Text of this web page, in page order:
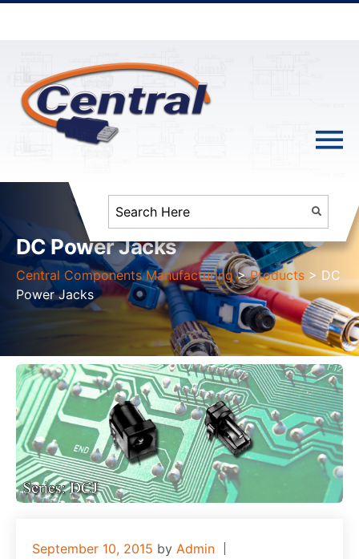
DC Power Jacks
Central Components Manufacturing >Products > DC
Power Jacks
September 10, 2015 by Admin